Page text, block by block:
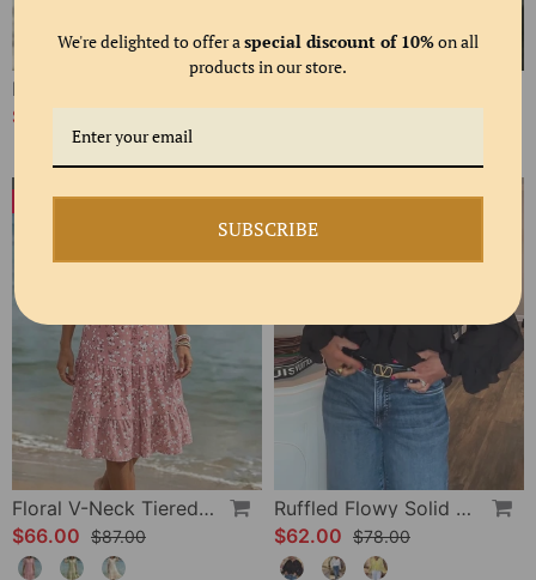
$61.00
-24%
Floral V-Neck Tiered Dress
$66.00 $87.00
-20%
Ruffled Flowy Solid Color Shirt
$62.00 $78.00
We're delighted to offer aspecial discount of 10%on all
products in our store.
SUBSCRIBE